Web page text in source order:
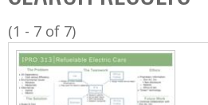
l
l
(1 - 7 of 7)